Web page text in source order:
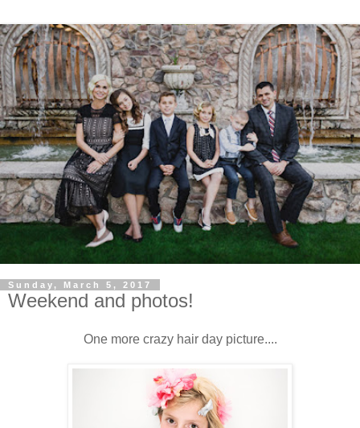
Sunday, March 5, 2017
Weekend and photos!
One more crazy hair day picture....